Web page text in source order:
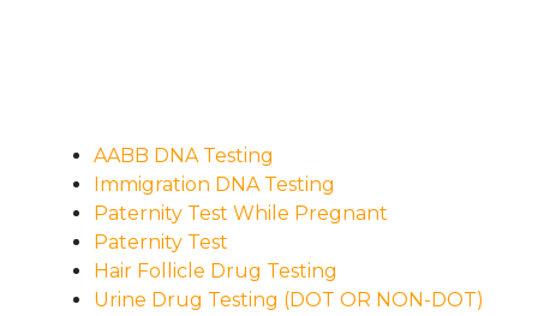
AABB DNA Testing
Immigration DNA Testing
Paternity Test While Pregnant
Paternity Test
Hair Follicle Drug Testing
Urine Drug Testing (DOT OR NON-DOT)